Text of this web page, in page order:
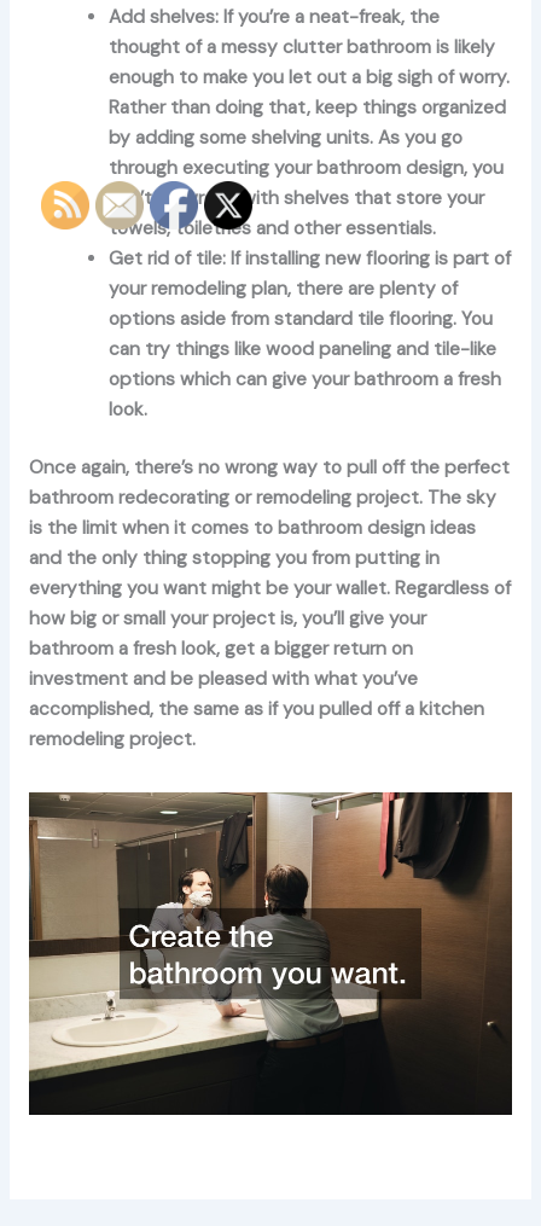
Add shelves: If you’re a neat-freak, the
thought of a messy clutter bathroom is likely
enough to make you let out a big sigh of worry.
Rather than doing that, keep things organized
by adding some shelving units. As you go
through executing your bathroom design, you
can’t go wrong with shelves that store your
towels, toiletries and other essentials.
Get rid of tile: If installing new flooring is part of
your remodeling plan, there are plenty of
options aside from standard tile flooring. You
can try things like wood paneling and tile-like
options which can give your bathroom a fresh
look.
Once again, there’s no wrong way to pull off the perfect
bathroom redecorating or remodeling project. The sky
is the limit when it comes to bathroom design ideas
and the only thing stopping you from putting in
everything you want might be your wallet. Regardless of
how big or small your project is, you’ll give your
bathroom a fresh look, get a bigger return on
investment and be pleased with what you’ve
accomplished, the same as if you pulled off a kitchen
remodeling project.